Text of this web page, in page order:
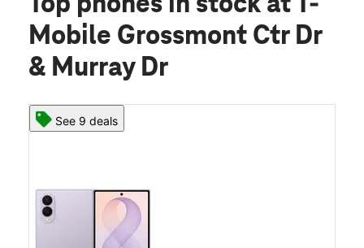
Mobile Grossmont Ctr Dr
& Murray Dr
See 9 deals